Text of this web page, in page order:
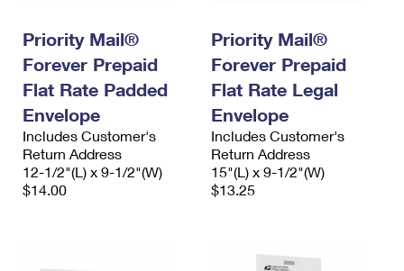
Label Broker
Custom Mail, Cards, & Envelopes
Postage Prices
Mail & Shipping Services
Mailbox Guidelines
Mail for the Deceased
Political Mail
Promotions & Incentives
Informed Delivery Marketing
USPS Connect
eCommerce
Postage Options
International Insurance & Extra Services
Military & Diplomatic Mail
Sending Money Abroad
Priority Mail®
Forever Prepaid
Flat Rate Padded
Envelope
Includes Customer's
Return Address
12-1/2"(L) x 9-1/2"(W)
$14.00
Priority Mail®
Forever Prepaid
Flat Rate Legal
Envelope
Includes Customer's
Return Address
15"(L) x 9-1/2"(W)
$13.25